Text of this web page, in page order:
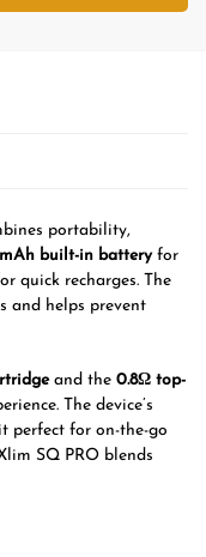
portability,
built-in batteryfor
quick recharges. The
and helps prevent
and the 0.8Ω top-
The device’s
perfect for on-the-go
SQ PRO blends